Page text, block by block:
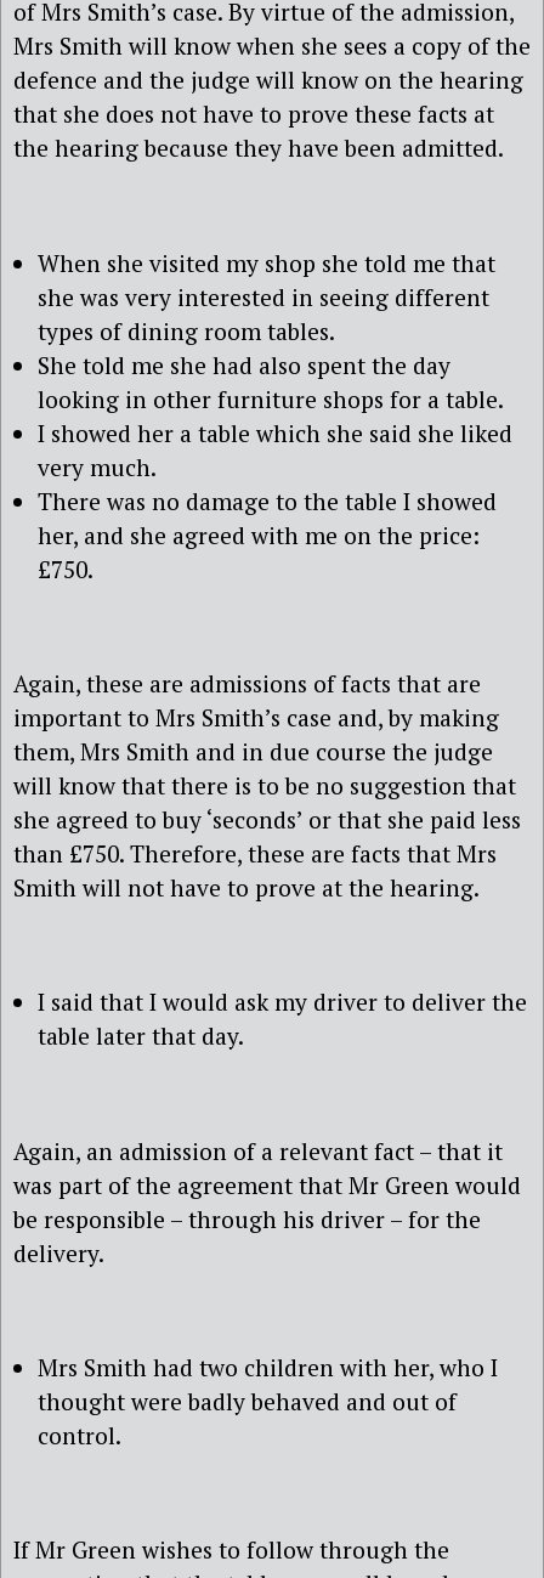
of Mrs Smith’s case. By virtue of the admission,
Mrs Smith will know when she sees a copy of the
defence and the judge will know on the hearing
that she does not have to prove these facts at
the hearing because they have been admitted.
When she visited my shop she told me that
she was very interested in seeing different
types of dining room tables.
She told me she had also spent the day
looking in other furniture shops for a table.
I showed her a table which she said she liked
very much.
There was no damage to the table I showed
her, and she agreed with me on the price:
£750.
Again, these are admissions of facts that are
important to Mrs Smith’s case and, by making
them, Mrs Smith and in due course the judge
will know that there is to be no suggestion that
she agreed to buy ‘seconds’ or that she paid less
than £750. Therefore, these are facts that Mrs
Smith will not have to prove at the hearing.
I said that I would ask my driver to deliver the
table later that day.
Again, an admission of a relevant fact – that it
was part of the agreement that Mr Green would
be responsible – through his driver – for the
delivery.
Mrs Smith had two children with her, who I
thought were badly behaved and out of
control.
If Mr Green wishes to follow through the